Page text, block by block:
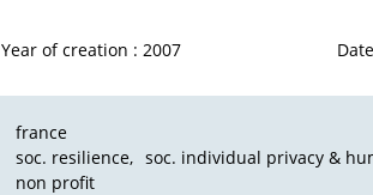
Year of creation : 2007
france
soc. resilience
soc. individual privacy &
non profit